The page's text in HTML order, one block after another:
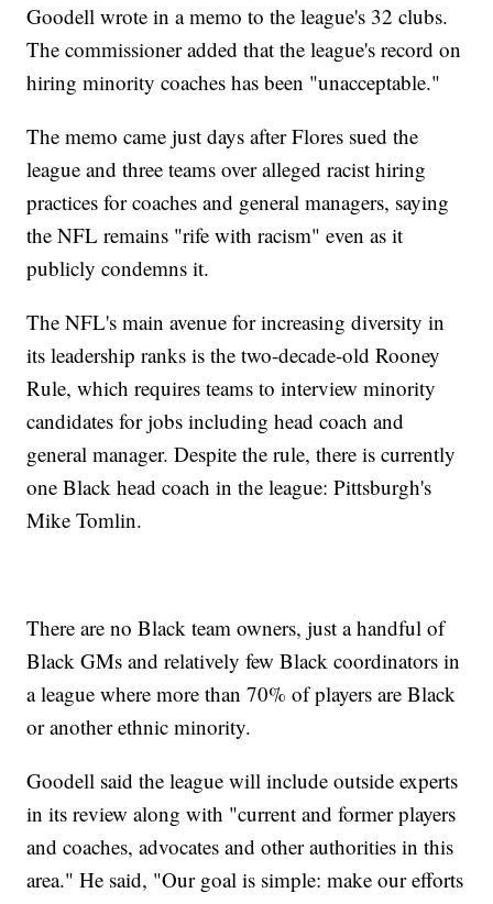
Goodell wrote in a memo to the league's 32 clubs.
The commissioner added that the league's record on
hiring minority coaches has been "unacceptable."
The memo came just days after Flores sued the
league and three teams over alleged racist hiring
practices for coaches and general managers, saying
the NFL remains "rife with racism" even as it
publicly condemns it.
The NFL's main avenue for increasing diversity in
its leadership ranks is the two-decade-old Rooney
Rule, which requires teams to interview minority
candidates for jobs including head coach and
general manager. Despite the rule, there is currently
one Black head coach in the league: Pittsburgh's
Mike Tomlin.
There are no Black team owners, just a handful of
Black GMs and relatively few Black coordinators in
a league where more than 70% of players are Black
or another ethnic minority.
Goodell said the league will include outside experts
in its review along with "current and former players
and coaches, advocates and other authorities in this
area." He said, "Our goal is simple: make our efforts